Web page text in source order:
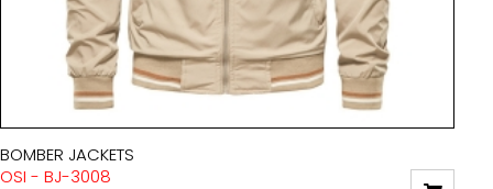
BOMBER JACKETS
OSI - BJ-3008